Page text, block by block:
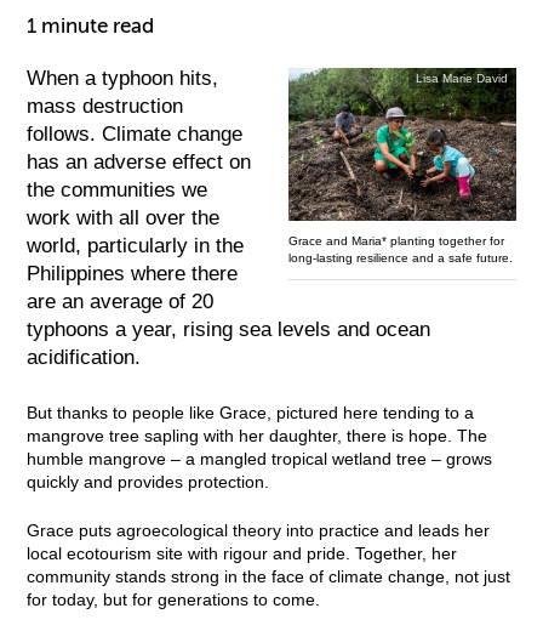
1 minute read
Lisa Marie David
Grace and Maria* planting together for
long-lasting resilience and a safe future.
When a typhoon hits,
mass destruction
follows. Climate change
has an adverse effect on
the communities we
work with all over the
world, particularly in the
Philippines where there
are an average of 20
typhoons a year, rising sea levels and ocean
acidification.
But thanks to people like Grace, pictured here tending to a
mangrove tree sapling with her daughter, there is hope. The
humble mangrove – a mangled tropical wetland tree – grows
quickly and provides protection.
Grace puts agroecological theory into practice and leads her
local ecotourism site with rigour and pride. Together, her
community stands strong in the face of climate change, not just
for today, but for generations to come.